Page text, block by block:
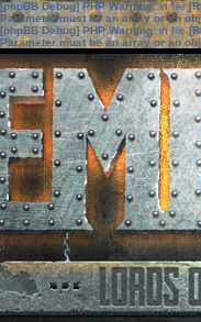
[phpBB Debug] PHP Warning: in file
Parameter must be an array or an
[phpBB Debug] PHP Warning: in file
Parameter must be an array or an